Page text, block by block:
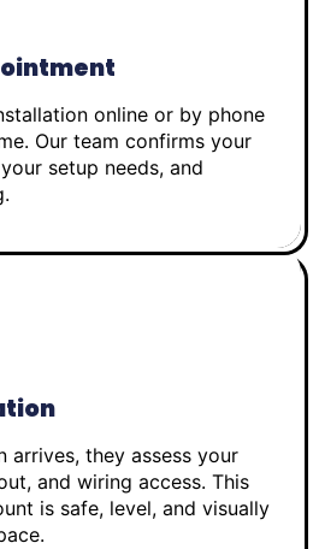
online or by phone
Our team confirms your
setup needs, and
arrives, they assess your
and wiring access. This
is safe, level, and visually